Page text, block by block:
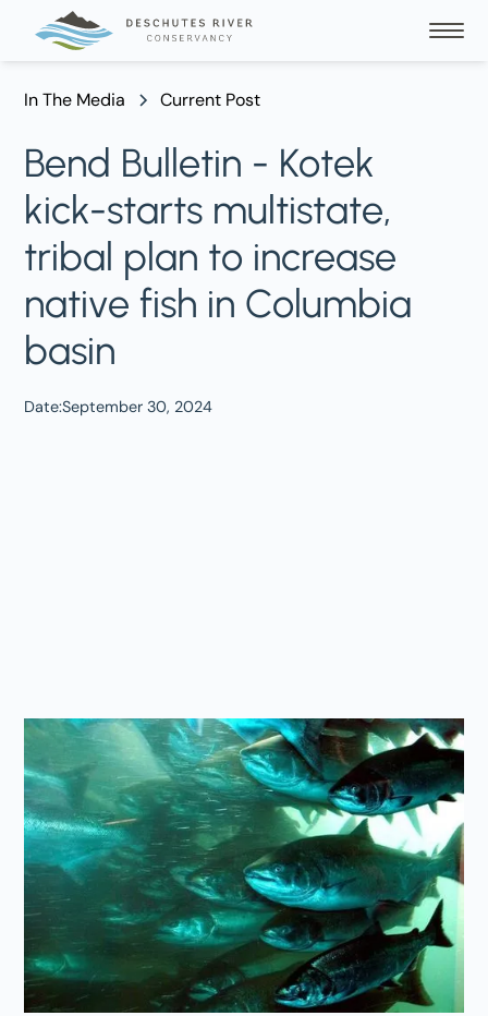
In The Media Current Post
Bend Bulletin - Kotek
kick-starts multistate,
tribal plan to increase
native fish in Columbia
basin
Date:September 30, 2024